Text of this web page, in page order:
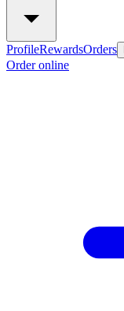
ProfileRewardsOrders
Order online